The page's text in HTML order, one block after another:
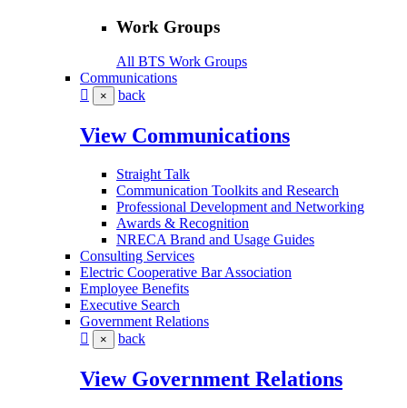
Work Groups
All BTS Work Groups
Communications
× back
View Communications
Straight Talk
Communication Toolkits and Research
Professional Development and Networking
Awards & Recognition
NRECA Brand and Usage Guides
Consulting Services
Electric Cooperative Bar Association
Employee Benefits
Executive Search
Government Relations
× back
View Government Relations